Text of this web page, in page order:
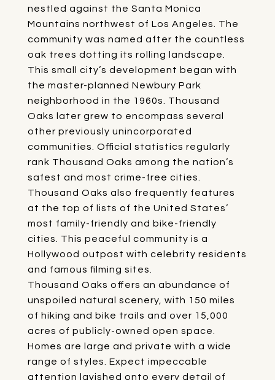
nestled against the Santa Monica
Mountains northwest of Los Angeles. The
community was named after the countless
oak trees dotting its rolling landscape.
This small city’s development began with
the master-planned Newbury Park
neighborhood in the 1960s. Thousand
Oaks later grew to encompass several
other previously unincorporated
communities. Official statistics regularly
rank Thousand Oaks among the nation’s
safest and most crime-free cities.
Thousand Oaks also frequently features
at the top of lists of the United States’
most family-friendly and bike-friendly
cities. This peaceful community is a
Hollywood outpost with celebrity residents
and famous filming sites.
Thousand Oaks offers an abundance of
unspoiled natural scenery, with 150 miles
of hiking and bike trails and over 15,000
acres of publicly-owned open space.
Homes are large and private with a wide
range of styles. Expect impeccable
attention lavished onto every detail of